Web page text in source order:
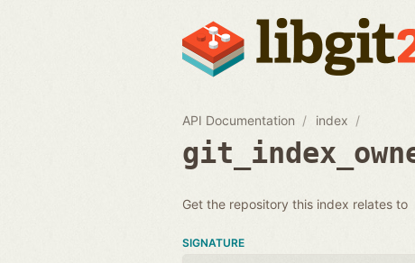
API Documentation index
Get the repository this index relates to
SIGNATURE